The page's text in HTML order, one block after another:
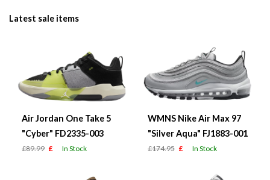
Latest sale items
Air Jordan One Take 5
"Cyber" FD2335-003
£89.99 £ In Stock
WMNS Nike Air Max 97
"Silver Aqua" FJ1883-001
£174.95 £ In Stock